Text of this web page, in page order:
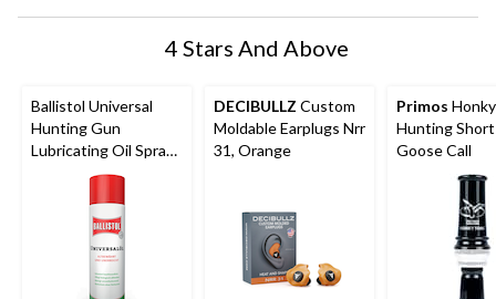
4 Stars And Above
Ballistol Universal
Hunting Gun
Lubricating Oil Spray,
DECIBULLZ Custom
Moldable Earplugs Nrr
31, Orange
Primos
Hunting
Goose Call